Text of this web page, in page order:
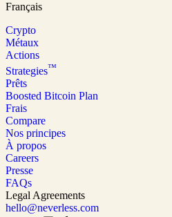
Français
Crypto
Métaux
Actions
Strategies™
Prêts
Boosted Bitcoin Plan
Frais
Compare
Nos principes
À propos
Careers
Presse
FAQs
Legal Agreements
hello@neverless.com